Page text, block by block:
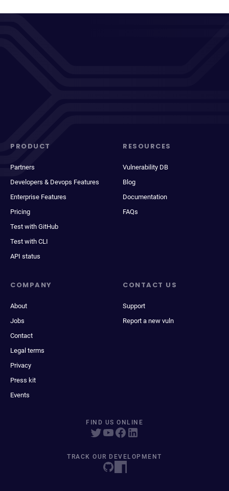
PRODUCT
Partners
Developers & Devops Features
Enterprise Features
Pricing
Test with GitHub
Test with CLI
API status
RESOURCES
Vulnerability DB
Blog
Documentation
FAQs
COMPANY
About
Jobs
Contact
Legal terms
Privacy
Press kit
Events
CONTACT US
Support
Report a new vuln
FIND US ONLINE
TRACK OUR DEVELOPMENT